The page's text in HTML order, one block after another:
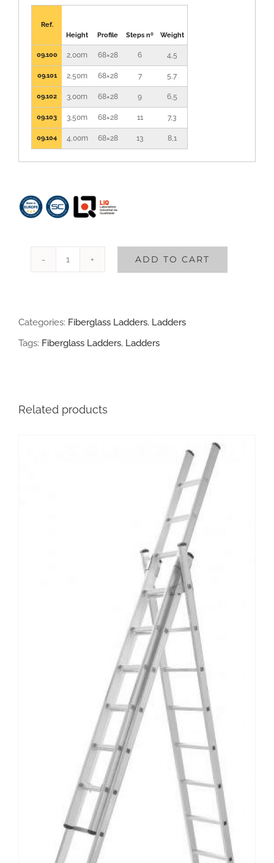
Ref.
Height
Profile Steps nº Weight
09.100 2,00m 68×28 6 4,5
09.101 2,50m 68×28 7 5,7
09.102 3,00m 68×28 9 6,5
09.103 3,50m 68×28 11 7,3
09.104 4,00m 68×28 13 8,1
ADD TO CART
Categories: Fiberglass Ladders, Ladders
Tags: Fiberglass Ladders, Ladders
Related products